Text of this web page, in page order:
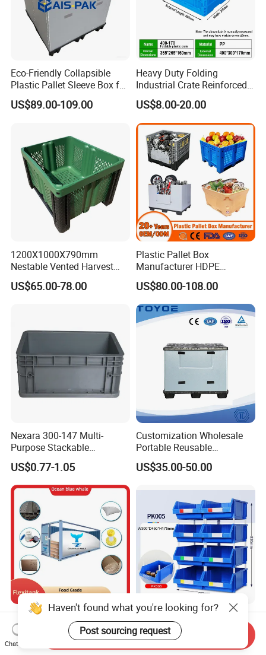
Eco-Friendly Collapsible
Plastic Pallet Sleeve Box for
Storage
US$89.00-109.00
Heavy Duty Folding
Industrial Crate Reinforced
Structure High Load
Capacity Durable
US$8.00-20.00
1200X1000X790mm
Nestable Vented Harvest
Plastic Pallet Bins for
Apples
US$65.00-78.00
Plastic Pallet Box
Manufacturer HDPE
Collapsible Solid Foldable
Industry Heavy Duty
Stackable Logistics Storage
Sleeve Insulated Fish Pallet
Box with Lid/Wheel
US$80.00-108.00
Nexara 300-147 Multi-
Purpose Stackable
Warehouse Logistics Plastic
Turnover Box
US$0.77-1.05
Customization Wholesale
Portable Reusable
Stackable Durable
Waterproof Antiflaming
for Car Parts
US$35.00-50.00
Flexitanks Supplier 24000L
Largest Flexitank Container
for Sunflower Oil
US$130.00-150.00
Heavy Duty Large Size
Warehouse Spare Parts
Industrial Stackable Plastic
Storage Bins
US$3.00-3.10
Haven't found what you're looking for?
Post sourcing request
Chat Now
Send Inquiry